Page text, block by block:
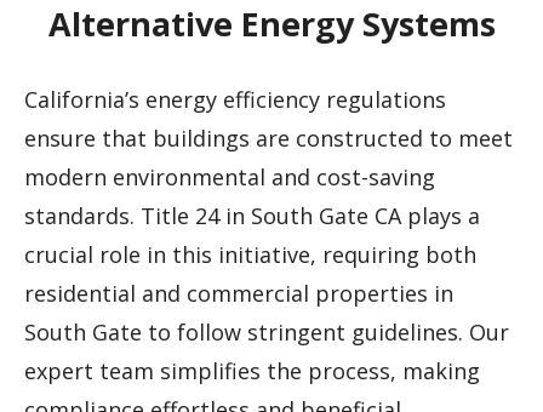
Alternative Energy Systems
California’s energy efficiency regulations
ensure that buildings are constructed to meet
modern environmental and cost-saving
standards. Title 24 in South Gate CA plays a
crucial role in this initiative, requiring both
residential and commercial properties in
South Gate to follow stringent guidelines. Our
expert team simplifies the process, making